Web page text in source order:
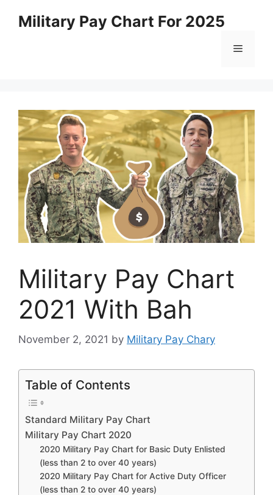
Military Pay Chart For 2025
Menu
Military Pay Chart
2021 With Bah
November 2, 2021 by Military Pay Chary
Table of Contents
Standard Military Pay Chart
Military Pay Chart 2020
2020 Military Pay Chart for Basic Duty Enlisted
(less than 2 to over 40 years)
2020 Military Pay Chart for Active Duty Officer
(less than 2 to over 40 years)